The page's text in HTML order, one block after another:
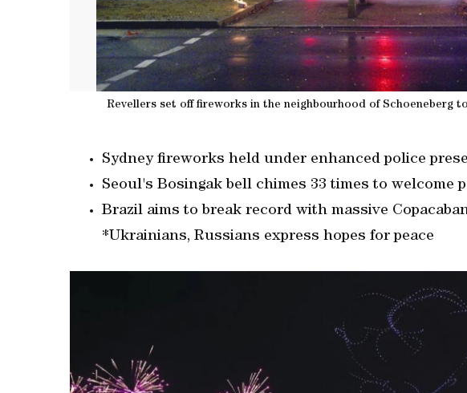
Revellers set off fireworks in the neighbourhood of Schoeneberg
Sydney fireworks held under enhanced police
Seoul's Bosingak bell chimes 33 times to welcome
Brazil aims to break record with massive
*Ukrainians, Russians express hopes for peace